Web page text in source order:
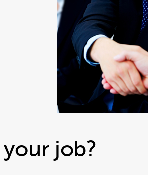
your job?